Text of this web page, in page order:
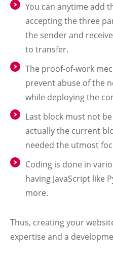
You can anytime add
accepting the three
the sender and
to transfer.
The proof-of-work
prevent abuse of the
while deploying the
Last block must not
actually the current
needed the utmost
Coding is done in
having JavaScript like
more.
Thus, creating your
expertise and a